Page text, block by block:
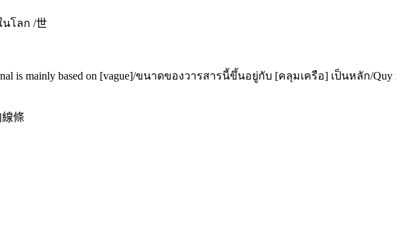
นโลก /世
is mainly based on [vague]/ขนาดของวารสารนี้ขึ้นอยู่กับ [คลุมเครือ] เป็นหลัก/Quy
條